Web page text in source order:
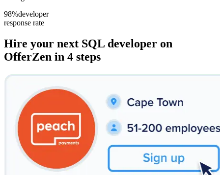
98%developer
response rate
Hire your next SQL developer on
OfferZen in 4 steps